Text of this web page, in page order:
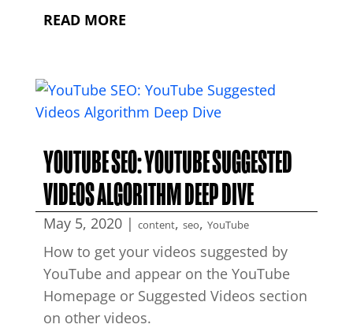
READ MORE
YOUTUBE SEO: YOUTUBE SUGGESTED
VIDEOS ALGORITHM DEEP DIVE
May 5, 2020| content, seo, YouTube
How to get your videos suggested by
YouTube and appear on the YouTube
Homepage or Suggested Videos section
on other videos.